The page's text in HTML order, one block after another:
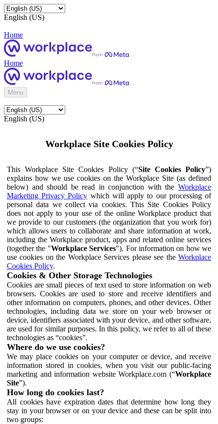
English (US)
Home
Home
Menu
English (US)
Workplace Site Cookies Policy
This Workplace Site Cookies Policy (“Site Cookies Policy”)
explains how we use cookies on the Workplace Site (as defined
below) and should be read in conjunction with the Workplace
Marketing Privacy Policy which will apply to our processing of
personal data we collect via cookies. This Site Cookies Policy
does not apply to your use of the online Workplace product that
we provide to our customers (the organization that you work for)
which allows users to collaborate and share information at work,
including the Workplace product, apps and related online services
(together the "Workplace Services"). For information on how we
use cookies on the Workplace Services please see the Workplace
Cookies Policy.
Cookies & Other Storage Technologies
Cookies are small pieces of text used to store information on web
browsers. Cookies are used to store and receive identifiers and
other information on computers, phones, and other devices. Other
technologies, including data we store on your web browser or
device, identifiers associated with your device, and other software,
are used for similar purposes. In this policy, we refer to all of these
technologies as “cookies”.
Where do we use cookies?
We may place cookies on your computer or device, and receive
information stored in cookies, when you visit our public-facing
marketing and information website Workplace.com (“Workplace
Site”).
How long do cookies last?
All cookies have expiration dates that determine how long they
stay in your browser or on your device and these can be split into
two groups: